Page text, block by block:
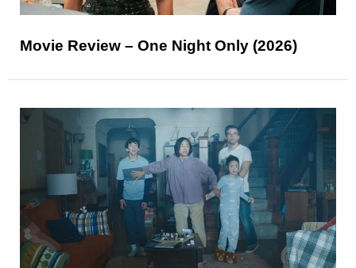
Movie Review – One Night Only (2026)